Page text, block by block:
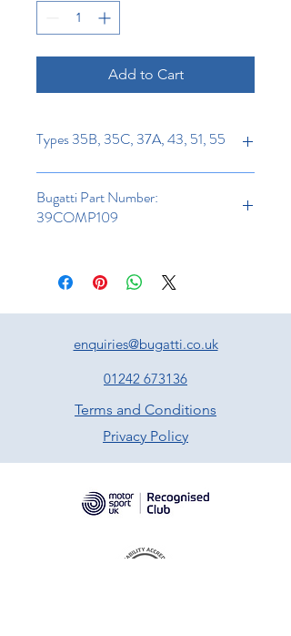
Add to Cart
Types 35B, 35C, 37A, 43, 51, 55
Bugatti Part Number:
39COMP109
enquiries@bugatti.co.uk
01242 673136
Terms and Conditions
Privacy Policy